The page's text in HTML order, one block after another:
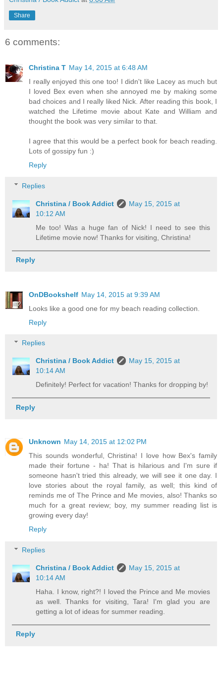
Share
6 comments:
Christina T May 14, 2015 at 6:48 AM
I really enjoyed this one too! I didn't like Lacey as much but
I loved Bex even when she annoyed me by making some
bad choices and I really liked Nick. After reading this book, I
watched the Lifetime movie about Kate and William and
thought the book was very similar to that.
I agree that this would be a perfect book for beach reading.
Lots of gossipy fun :)
Reply
Replies
Christina / Book Addict
May 15, 2015 at
10:12 AM
Me too! Was a huge fan of Nick! I need to see this
Lifetime movie now! Thanks for visiting, Christina!
Reply
OnDBookshelf May 14, 2015 at 9:39 AM
Looks like a good one for my beach reading collection.
Reply
Replies
Christina / Book Addict
May 15, 2015 at
10:14 AM
Definitely! Perfect for vacation! Thanks for dropping by!
Reply
Unknown May 14, 2015 at 12:02 PM
This sounds wonderful, Christina! I love how Bex's family
made their fortune - ha! That is hilarious and I'm sure if
someone hasn't tried this already, we will see it one day. I
love stories about the royal family, as well; this kind of
reminds me of The Prince and Me movies, also! Thanks so
much for a great review; boy, my summer reading list is
growing every day!
Reply
Replies
Christina / Book Addict
May 15, 2015 at
10:14 AM
Haha. I know, right?! I loved the Prince and Me movies
as well. Thanks for visiting, Tara! I'm glad you are
getting a lot of ideas for summer reading.
Reply